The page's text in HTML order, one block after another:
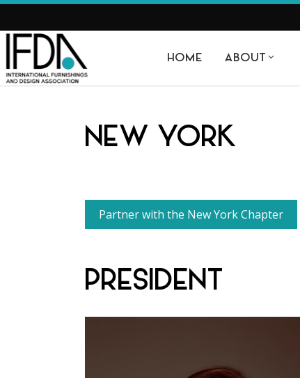
HOME ABOUT
NEW YORK
Partner with the New York Chapter
PRESIDENT